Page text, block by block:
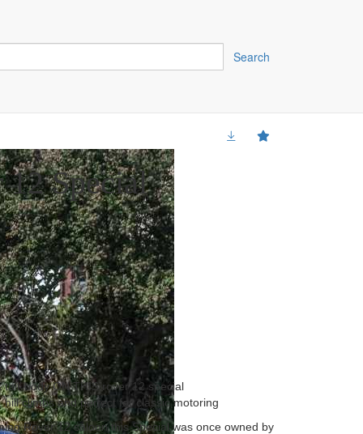
Search
12 Special
body ON THIS rover 12 special
hill climbs and perfect for classic motoring
Rover 12 saloon this Special was once owned by